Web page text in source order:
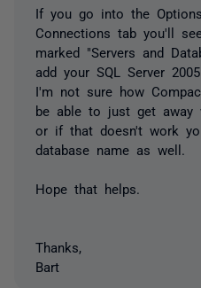
If you go into the
Connections tab you'll
marked "Servers and
add your SQL Server
I'm not sure how
be able to just get away
or if that doesn't work
database name as well.
Hope that helps.
Thanks,
Bart